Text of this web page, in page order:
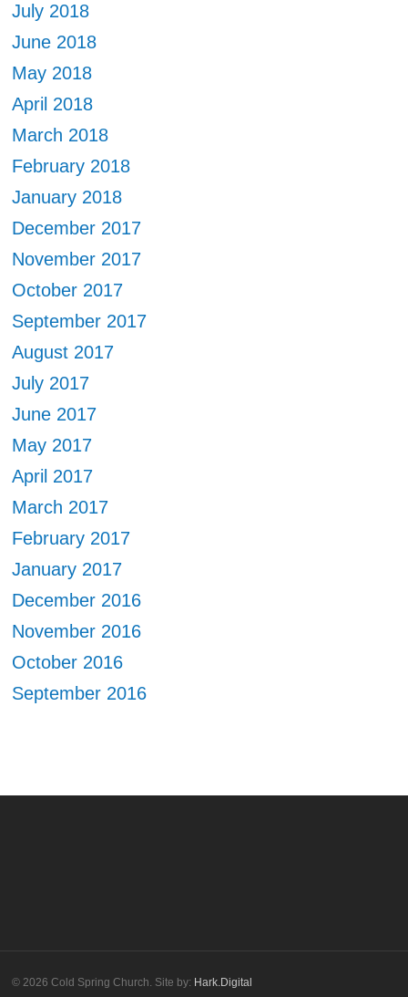
July 2018
June 2018
May 2018
April 2018
March 2018
February 2018
January 2018
December 2017
November 2017
October 2017
September 2017
August 2017
July 2017
June 2017
May 2017
April 2017
March 2017
February 2017
January 2017
December 2016
November 2016
October 2016
September 2016
© 2026 Cold Spring Church. Site by: Hark.Digital